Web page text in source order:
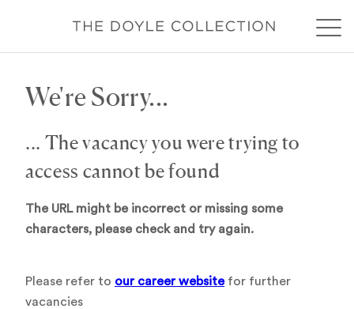
We're Sorry...
... The vacancy you were trying to
access cannot be found
The URL might be incorrect or missing some
characters, please check and try again.
Please refer to our career websitefor further
vacancies